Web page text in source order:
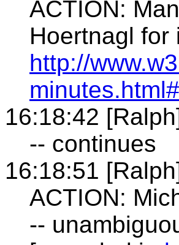
ACTION:
Hoertnagl for
http://
16:18:42
-- continues
16:18:51
ACTION:
--